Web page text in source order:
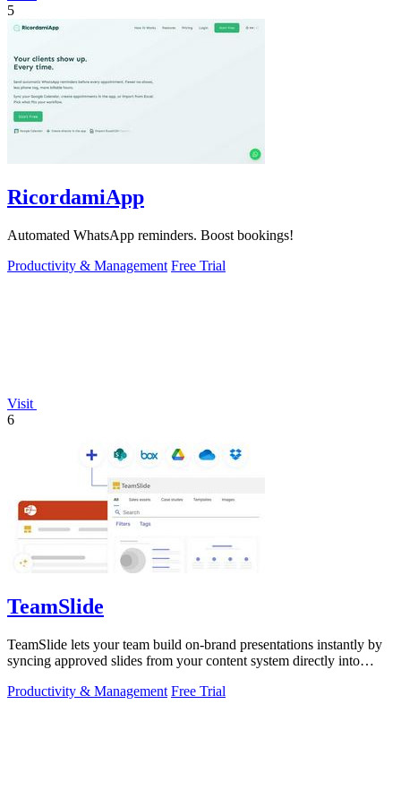
5
RicordamiApp
Automated WhatsApp reminders. Boost bookings!
Productivity & Management Free Trial
Visit
6
TeamSlide
TeamSlide lets your team build on-brand presentations instantly by
syncing approved slides from your content system directly into
Productivity & Management Free Trial